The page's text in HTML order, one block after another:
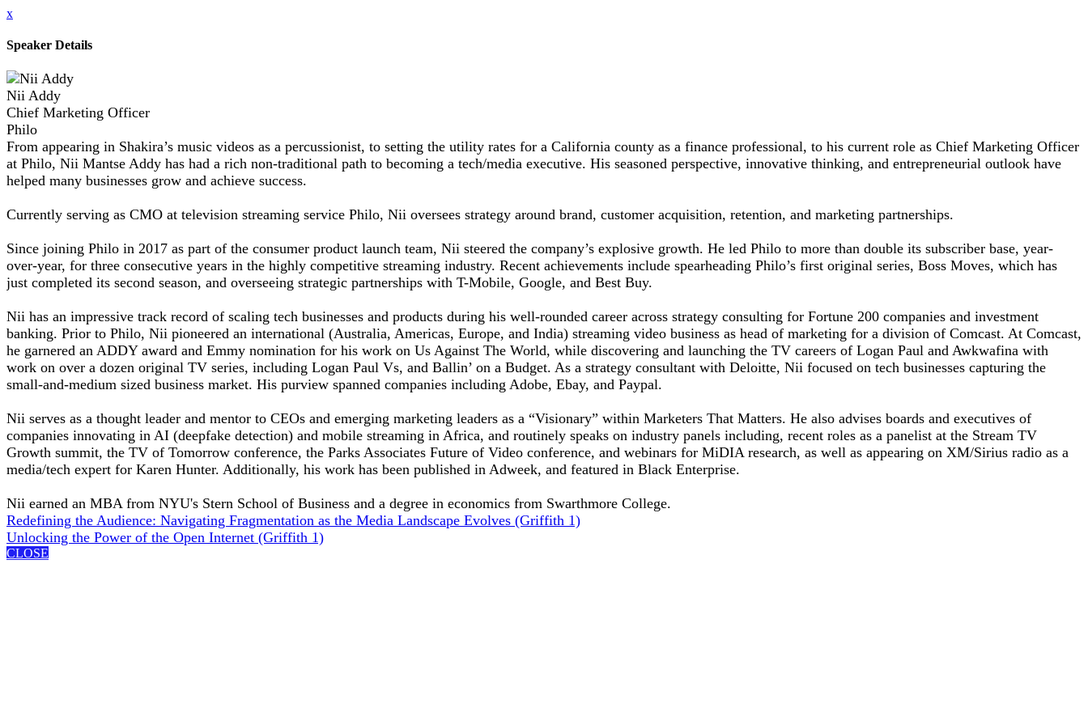
x
Speaker Details
Nii Addy
Chief Marketing Officer
Philo
From appearing in Shakira’s music videos as a percussionist, to setting the utility rates for a California county as a finance professional, to his current role as Chief Marketing Officer
at Philo, Nii Mantse Addy has had a rich non-traditional path to becoming a tech/media executive. His seasoned perspective, innovative thinking, and entrepreneurial outlook have
helped many businesses grow and achieve success.
Currently serving as CMO at television streaming service Philo, Nii oversees strategy around brand, customer acquisition, retention, and marketing partnerships.
Since joining Philo in 2017 as part of the consumer product launch team, Nii steered the company’s explosive growth. He led Philo to more than double its subscriber base, year-
over-year, for three consecutive years in the highly competitive streaming industry. Recent achievements include spearheading Philo’s first original series, Boss Moves, which has
just completed its second season, and overseeing strategic partnerships with T-Mobile, Google, and Best Buy.
Nii has an impressive track record of scaling tech businesses and products during his well-rounded career across strategy consulting for Fortune 200 companies and investment
banking. Prior to Philo, Nii pioneered an international (Australia, Americas, Europe, and India) streaming video business as head of marketing for a division of Comcast. At Comcast,
he garnered an ADDY award and Emmy nomination for his work on Us Against The World, while discovering and launching the TV careers of Logan Paul and Awkwafina with
work on over a dozen original TV series, including Logan Paul Vs, and Ballin’ on a Budget. As a strategy consultant with Deloitte, Nii focused on tech businesses capturing the
small-and-medium sized business market. His purview spanned companies including Adobe, Ebay, and Paypal.
Nii serves as a thought leader and mentor to CEOs and emerging marketing leaders as a “Visionary” within Marketers That Matters. He also advises boards and executives of
companies innovating in AI (deepfake detection) and mobile streaming in Africa, and routinely speaks on industry panels including, recent roles as a panelist at the Stream TV
Growth summit, the TV of Tomorrow conference, the Parks Associates Future of Video conference, and webinars for MiDIA research, as well as appearing on XM/Sirius radio as a
media/tech expert for Karen Hunter. Additionally, his work has been published in Adweek, and featured in Black Enterprise.
Nii earned an MBA from NYU's Stern School of Business and a degree in economics from Swarthmore College.
Redefining the Audience: Navigating Fragmentation as the Media Landscape Evolves (Griffith 1)
Unlocking the Power of the Open Internet (Griffith 1)
CLOSE